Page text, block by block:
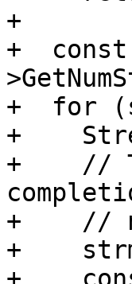
+
+
+  for
+
+    //
+    //
+